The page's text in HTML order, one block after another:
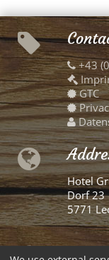
+43
GTC
Hotel
Dorf 23
5771